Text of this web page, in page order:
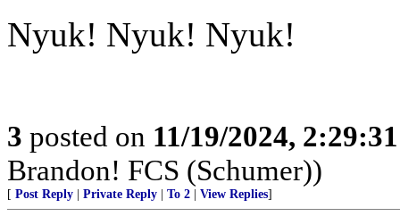
Nyuk! Nyuk! Nyuk!
3 posted on 11/19/2024,
Brandon! FCS (Schumer))
[ Post Reply Private Reply To 2 View Replies]